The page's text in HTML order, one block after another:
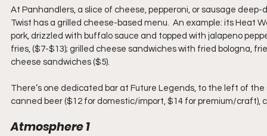
At Panhandlers, a slice of cheese, pepperoni, or sausage
Twist has a grilled cheese-based menu.  An example: its Heat
pork, drizzled with buffalo sauce and topped with jalapeno
fries, ($7-$13); grilled cheese sandwiches with fried bologna,
cheese sandwiches ($5).
There’s one dedicated bar at Future Legends, to the left of
canned beer ($12 for domestic/import, $14 for premium/craft),
Atmosphere 1